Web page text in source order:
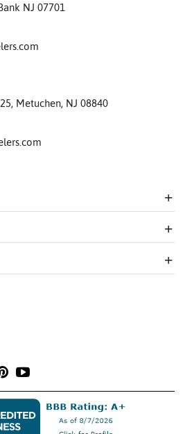
NJ 07701
Metuchen, NJ 08840